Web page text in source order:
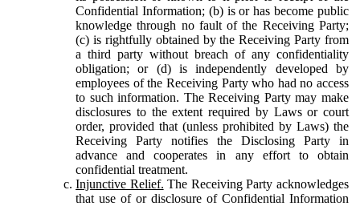
Confidential Information; (b) is or has become public
knowledge through no fault of the Receiving Party;
(c) is rightfully obtained by the Receiving Party from
a third party without breach of any confidentiality
obligation; or (d) is independently developed by
employees of the Receiving Party who had no access
to such information. The Receiving Party may make
disclosures to the extent required by Laws or court
order, provided that (unless prohibited by Laws) the
Receiving Party notifies the Disclosing Party in
advance and cooperates in any effort to obtain
confidential treatment.
Injunctive Relief. The Receiving Party acknowledges
that use of or disclosure of Confidential Information